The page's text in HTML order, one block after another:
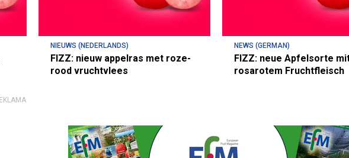
NIEUWS (NEDERLANDS)
FIZZ: nieuw appelras met roze-
rood vruchtvlees
NEWS (GERMAN)
FIZZ: neue Apfelsorte
rosarotem Fruchtfleisch